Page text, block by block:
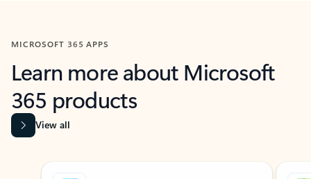
MICROSOFT 365 APPS
Learn more about Microsoft
365 products
View all
Showing slide 1 of 9